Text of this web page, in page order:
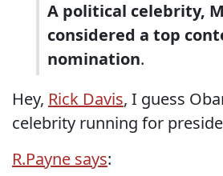
A political celebrity,
considered a top
nomination.
Hey, Rick Davis, I guess
celebrity running for
R.Payne says: